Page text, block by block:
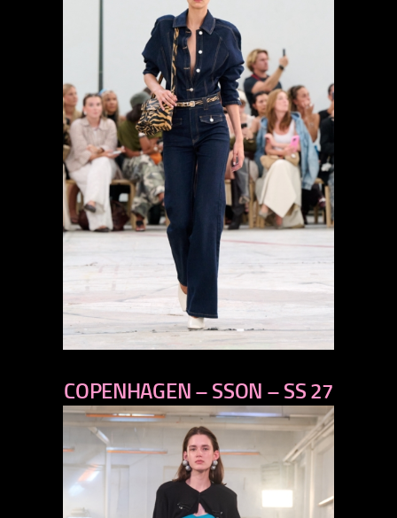
next
COPENHAGEN – SSON – SS 27